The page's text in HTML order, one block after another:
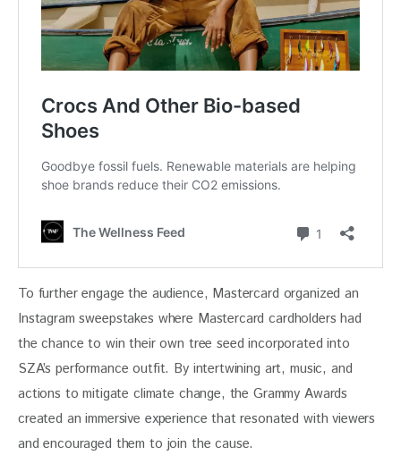
To further engage the audience, Mastercard organized an
Instagram sweepstakes where Mastercard cardholders had
the chance to win their own tree seed incorporated into
SZA’s performance outfit. By intertwining art, music, and
actions to mitigate climate change, the Grammy Awards
created an immersive experience that resonated with viewers
and encouraged them to join the cause.